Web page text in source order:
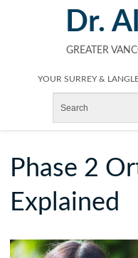
Dr.
GREATER
YOUR SURREY &
Phase 2
Explained